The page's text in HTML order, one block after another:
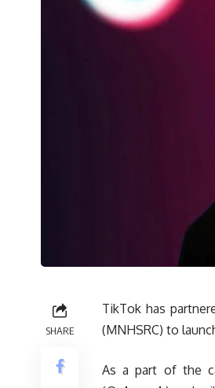
SHARE
TikTok has
(MNHSRC) to
As a part of the